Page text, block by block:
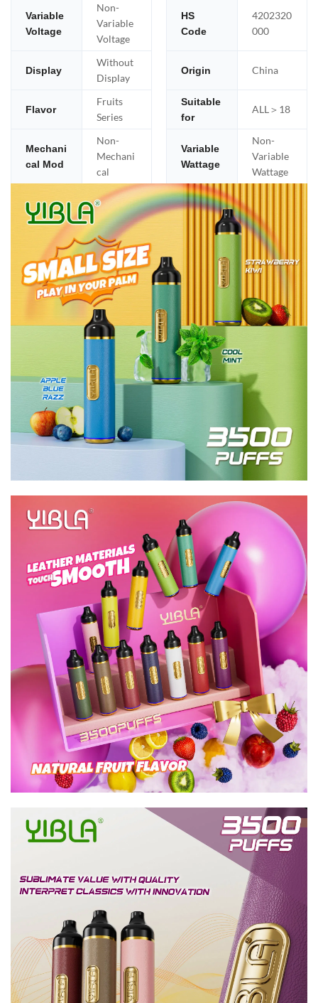
Variable
Voltage
Non-
Variable
Voltage
HS
Code
4202320
000
Display
Without
Display
Origin China
Flavor
Fruits
Series
Suitable
for
ALL＞18
Mechani
cal Mod
Non-
Mechani
cal
Variable
Wattage
Non-
Variable
Wattage